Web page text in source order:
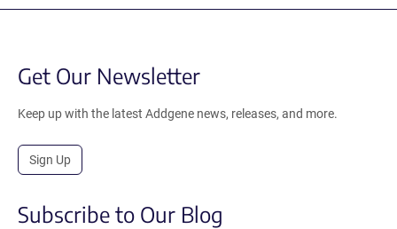
Get Our Newsletter
Keep up with the latest Addgene news, releases, and more.
Sign Up
Subscribe to Our Blog